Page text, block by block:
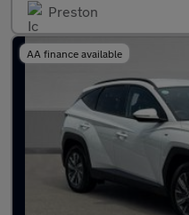
Preston
AA finance available